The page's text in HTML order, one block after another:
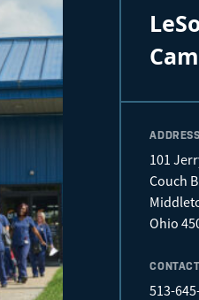
101
Couch
Ohio
513-